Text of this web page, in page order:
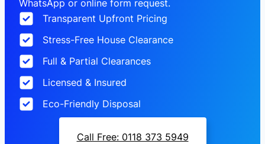
WhatsApp or online form request.
Transparent Upfront Pricing
Stress-Free House Clearance
Full & Partial Clearances
Licensed & Insured
Eco-Friendly Disposal
Call Free: 0118 373 5949